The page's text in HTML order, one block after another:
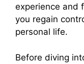
experience and
you regain
personal life.
Before diving